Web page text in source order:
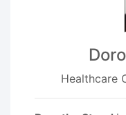
Healthcare